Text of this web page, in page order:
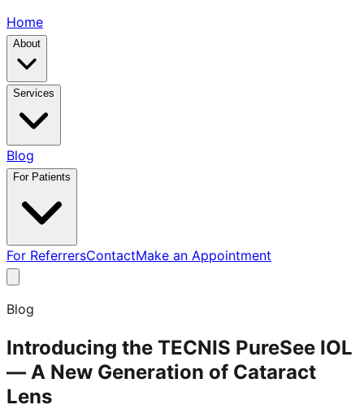
Home
About
Services
Blog
For Patients
For ReferrersContactMake an Appointment
Blog
Introducing the TECNIS PureSee IOL
— A New Generation of Cataract
Lens